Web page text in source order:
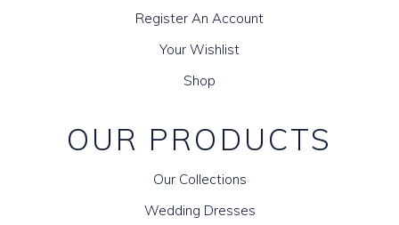
Register An Account
Your Wishlist
Shop
OUR PRODUCTS
Our Collections
Wedding Dresses